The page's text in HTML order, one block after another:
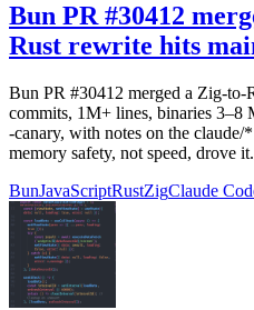
Bun PR #30412
Rust rewrite hits
Bun PR #30412 merged a Zig-to-
commits, 1M+ lines, binaries 3–8
-canary, with notes on the
memory safety, not speed, drove it.
BunJavaScriptRustZigClaude